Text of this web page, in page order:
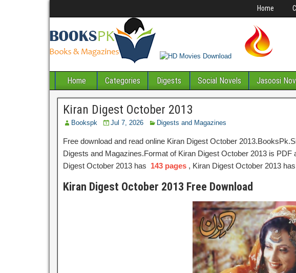
Home
Home Categories Digests Social Novels Jasoosi
Kiran Digest October 2013
Bookspk Jul 7, 2026 Digests and Magazines
Free download and read online Kiran Digest October
Digests and Magazines.Format of Kiran Digest October 2013 is PDF
Digest October 2013 has 143 pages , Kiran Digest October 2013
Kiran Digest October 2013 Free Download